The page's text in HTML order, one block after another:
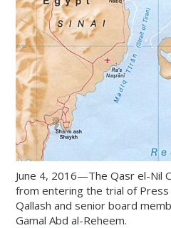
June 4, 2016—The Qasr el-Nil
from entering the trial of Press
Qallash and senior board
Gamal Abd al-Reheem.